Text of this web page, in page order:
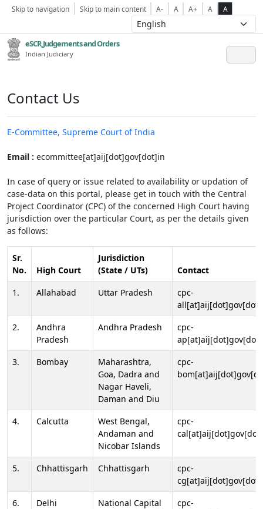
Skip to navigation Skip to main content A- A A+ A A
eSCR,Judgements and Orders
Indian Judiciary
Contact Us
E-Committee, Supreme Court of India
Email : ecommittee[at]aij[dot]gov[dot]in
In case of query or issue related to availability or updation of
case-data on this portal, please get in touch with the Central
Project Coordinator (CPC) of the concerned High Court having
jurisdiction over the particular Court, as per the details given
as follows:
Sr.
No.
High Court
Jurisdiction
(State / UTs)
Contact
1.
Allahabad Uttar Pradesh
cpc-
2.
Andhra
Pradesh
Andhra Pradesh
cpc-
3.
Bombay
Maharashtra,
Goa, Dadra and
Nagar Haveli,
Daman and Diu
cpc-
4. Calcutta
West Bengal,
Andaman and
Nicobar Islands
cpc-
5. Chhattisgarh Chhattisgarh
cpc-
6.
Delhi
National Capital
cpc-